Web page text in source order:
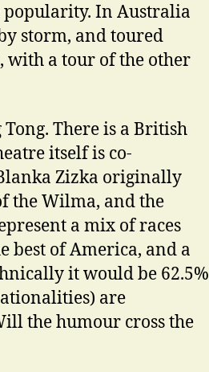
popularity. In Australia
storm, and toured
with a tour of the other
There is a British
itself is co-
Zizka originally
the Wilma, and the
a mix of races
best of America, and a
it would be 62.5%
are
the humour cross the